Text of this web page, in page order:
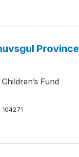
Province
Fund
104271